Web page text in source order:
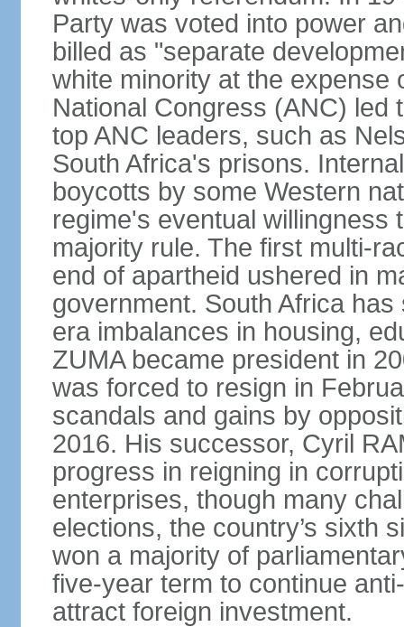
Party was voted into power
billed as "separate
white minority at the expense
National Congress (ANC) led
top ANC leaders, such as
South Africa's prisons.
boycotts by some Western
regime's eventual willingness
majority rule. The first multi-
end of apartheid ushered in
government. South Africa
era imbalances in housing,
ZUMA became president in
was forced to resign in
scandals and gains by
2016. His successor, Cyril
progress in reigning in
enterprises, though many
elections, the country’s sixth
won a majority of
five-year term to continue
attract foreign investment.